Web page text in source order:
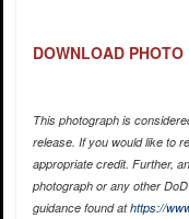
DOWNLOAD PHOTO
This photograph is
release. If you would like to
appropriate credit. Further,
photograph or any other
guidance found athttps://